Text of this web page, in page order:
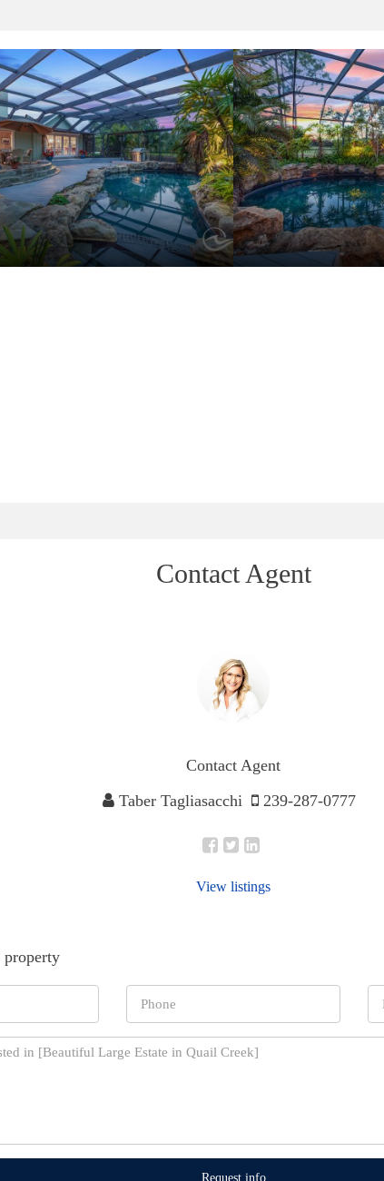
Contact Agent
Contact Agent
Taber Tagliasacchi
239-287-0777
View listings
property
Request info